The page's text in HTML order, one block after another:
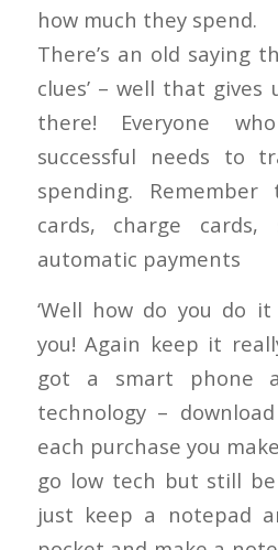
how much they spend.
There’s an old saying
clues’ – well that
there! Everyone
successful needs to
spending.
cards, charge
automatic payments
‘Well how do you do
you! Again keep it
got a smart phone
technology –
each purchase you
go low tech but still
just keep a notepad